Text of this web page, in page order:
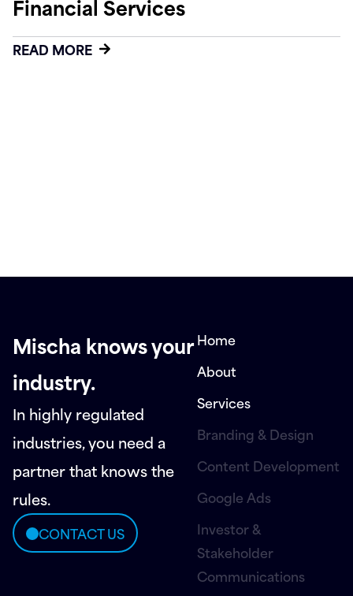
Financial Services
READ MORE
Mischa knows your
industry.
In highly regulated
industries, you need a
partner that knows the
rules.
CONTACT US
Home
About
Services
Branding & Design
Content Development
Google Ads
Investor &
Stakeholder
Communications